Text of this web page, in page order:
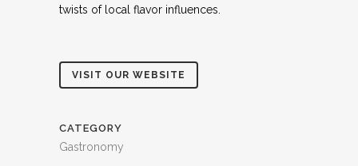
twists of local flavor influences.
VISIT OUR WEBSITE
CATEGORY
Gastronomy